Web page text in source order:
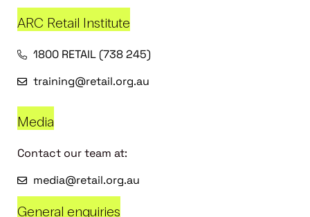
ARC Retail Institute
1800 RETAIL (738 245)
training@retail.org.au
Media
Contact our team at:
media@retail.org.au
General enquiries